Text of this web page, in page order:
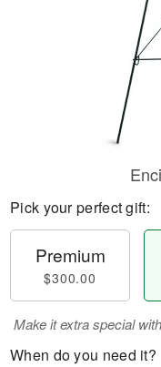
Pick your perfect gift:
Premium
$300.00
Make it extra special
When do you need it?